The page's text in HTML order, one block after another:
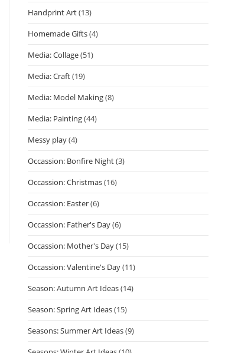
Handprint Art(13)
Homemade Gifts(4)
Media: Collage(51)
Media: Craft(19)
Media: Model Making(8)
Media: Painting(44)
Messy play(4)
Occassion: Bonfire Night(3)
Occassion: Christmas(16)
Occassion: Easter(6)
Occassion: Father's Day(6)
Occassion: Mother's Day(15)
Occassion: Valentine's Day(11)
Season: Autumn Art Ideas(14)
Season: Spring Art Ideas(15)
Seasons: Summer Art Ideas(9)